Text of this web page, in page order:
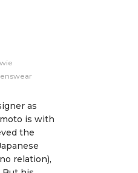
as
is with
the
relation),